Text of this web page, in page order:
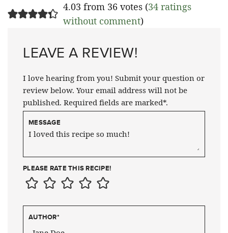
4.03 from 36 votes (34 ratings
without comment)
LEAVE A REVIEW!
I love hearing from you! Submit your question or
review below. Your email address will not be
published. Required fields are marked*.
MESSAGE
PLEASE RATE THIS RECIPE!
AUTHOR*